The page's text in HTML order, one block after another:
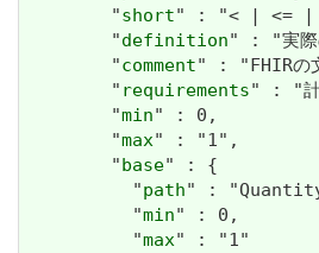
        "
short" : "< | <= |
        "
definition" : "実際
        "
comment" : "FHIRの文
        "
requirements" : "計
        "
min" : 0,
        "
max" : "1",
        "
base" : {
          "
path" :
          "
min" : 0,
          "
max" : "1"